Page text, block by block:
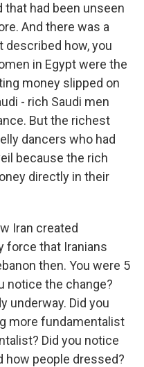
that had been unseen
And there was a
described how, you
in Egypt were the
money slipped on
- rich Saudi men
But the richest
dancers who had
because the rich
directly in their
Iran created
force that Iranians
then. You were 5
notice the change?
underway. Did you
more fundamentalist
Did you notice
how people dressed?